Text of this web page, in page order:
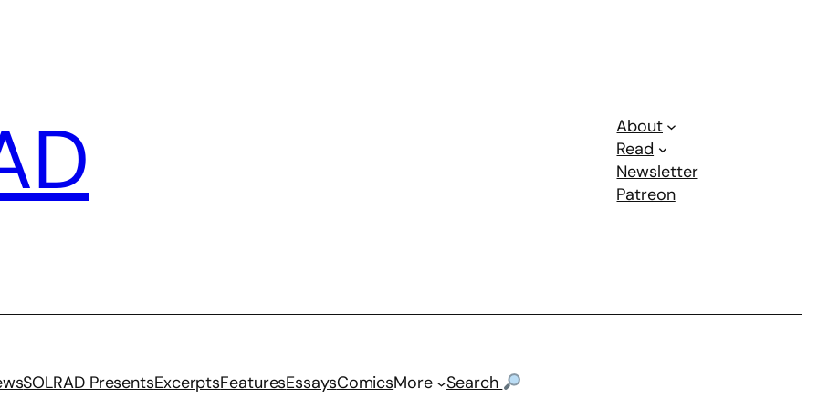
About
Read
Newsletter
Patreon
SOLRAD PresentsExcerptsFeaturesEssaysComicsMore Search